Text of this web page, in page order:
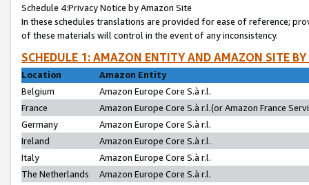
Schedule 4:Privacy Notice by Amazon Site
In these schedules translations are provided for ease of reference;
of these materials will control in the event of any inconsistency.
SCHEDULE 1: AMAZON ENTITY AND AMAZON SITE
Location
Amazon Entity
Belgium
Amazon Europe Core S.à r.l.
France
Amazon Europe Core S.à r.l.(or Amazon France
Germany
Amazon Europe Core S.à r.l.
Ireland
Amazon Europe Core S.à r.l.
Italy
Amazon Europe Core S.à r.l.
The Netherlands
Amazon Europe Core S.à r.l.